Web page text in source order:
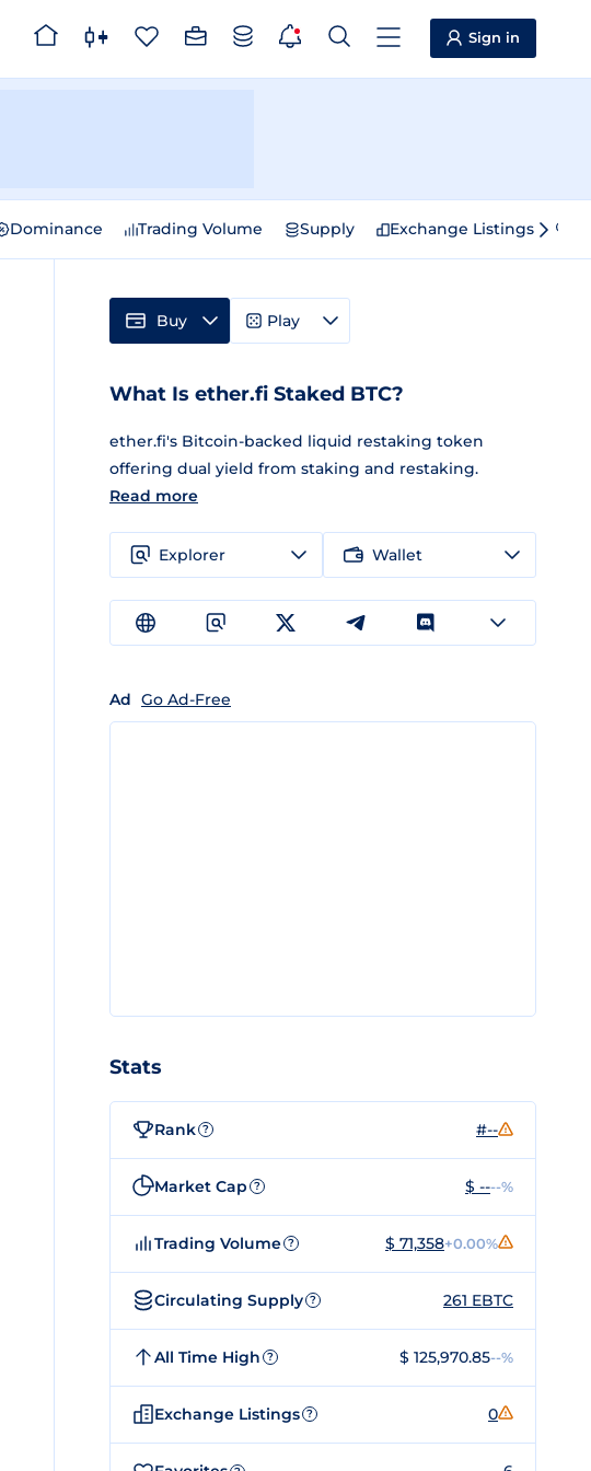
Sign in
Dominance Trading Volume Supply Exchange Listings
Buy Play
What Is ether.fi Staked BTC?
ether.fi's Bitcoin-backed liquid restaking token
offering dual yield from staking and restaking.
Read more
Explorer Wallet
Ad Go Ad-Free
Stats
Rank ? #--
Market Cap ? $ ----%
Trading Volume ? $ 71,358+0.00%
Circulating Supply ? 261 EBTC
All Time High ? $ 125,970.85--%
Exchange Listings ? 0